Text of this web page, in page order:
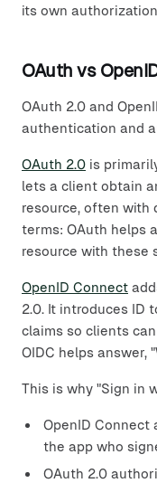
its own
OAuth vs
OAuth 2.0 and
authentication and
OAuth 2.0 is
lets a client obtain
resource, often with
terms: OAuth helps
resource with these
OpenID Connect
2.0. It introduces ID
claims so clients
OIDC helps answer,
This is why "Sign in
OpenID
the app who
OAuth 2.0